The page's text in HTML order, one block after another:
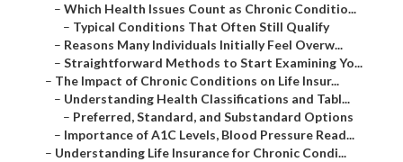
– Which Health Issues Count as Chronic Conditio...
– Typical Conditions That Often Still Qualify
– Reasons Many Individuals Initially Feel Overw...
– Straightforward Methods to Start Examining Yo...
– The Impact of Chronic Conditions on Life Insur...
– Understanding Health Classifications and Tabl...
– Preferred, Standard, and Substandard Options
– Importance of A1C Levels, Blood Pressure Read...
– Understanding Life Insurance for Chronic Condi...